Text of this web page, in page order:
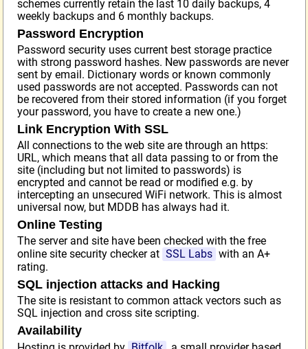
schemes currently retain the last 10 daily backups, 4
weekly backups and 6 monthly backups.
Password Encryption
Password security uses current best storage practice
with strong password hashes. New passwords are never
sent by email. Dictionary words or known commonly
used passwords are not accepted. Passwords can not
be recovered from their stored information (if you forget
your password, you have to create a new one.)
Link Encryption With SSL
All connections to the web site are through an https:
URL, which means that all data passing to or from the
site (including but not limited to passwords) is
encrypted and cannot be read or modified e.g. by
intercepting an unsecured WiFi network. This is almost
universal now, but MDDB has always had it.
Online Testing
The server and site have been checked with the free
online site security checker at SSL Labs with an A+
rating.
SQL injection attacks and Hacking
The site is resistant to common attack vectors such as
SQL injection and cross site scripting.
Availability